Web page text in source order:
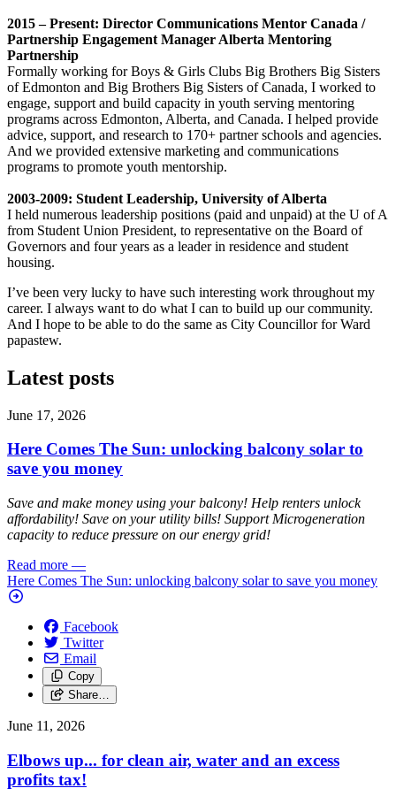
2015 – Present: Director Communications Mentor Canada /
Partnership Engagement Manager Alberta Mentoring
Partnership
Formally working for Boys & Girls Clubs Big Brothers Big Sisters
of Edmonton and Big Brothers Big Sisters of Canada, I worked to
engage, support and build capacity in youth serving mentoring
programs across Edmonton, Alberta, and Canada. I helped provide
advice, support, and research to 170+ partner schools and agencies.
And we provided extensive marketing and communications
programs to promote youth mentorship.
2003-2009: Student Leadership, University of Alberta
I held numerous leadership positions (paid and unpaid) at the U of A
from Student Union President, to representative on the Board of
Governors and four years as a leader in residence and student
housing.
I’ve been very lucky to have such interesting work throughout my
career. I always want to do what I can to build up our community.
And I hope to be able to do the same as City Councillor for Ward
papastew.
Latest posts
June 17, 2026
Here Comes The Sun: unlocking balcony solar to
save you money
Save and make money using your balcony! Help renters unlock
affordability! Save on your utility bills! Support Microgeneration
capacity to reduce pressure on our energy grid!
Read more —
Here Comes The Sun: unlocking balcony solar to save you money
Facebook
Twitter
Email
Copy
Share…
June 11, 2026
Elbows up... for clean air, water and an excess
profits tax!